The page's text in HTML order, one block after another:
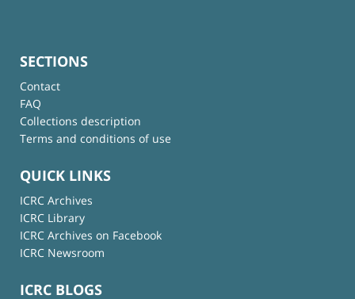
SECTIONS
Contact
FAQ
Collections description
Terms and conditions of use
QUICK LINKS
ICRC Archives
ICRC Library
ICRC Archives on Facebook
ICRC Newsroom
ICRC BLOGS